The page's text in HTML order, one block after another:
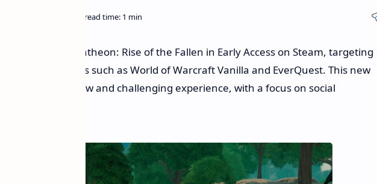
has launched Pantheon: Rise of the Fallen in Early Access on Steam, targeting
school MMORPGs such as World of Warcraft Vanilla and EverQuest. This new
a deliberately slow and challenging experience, with a focus on social